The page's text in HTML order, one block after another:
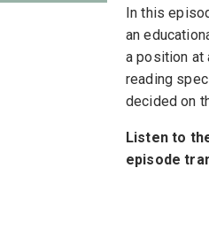
In this
an
a position at
reading
decided on
Listen to
episode